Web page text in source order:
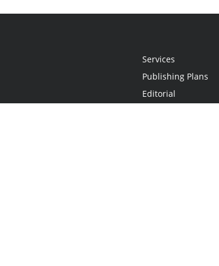
Services
Publishing Plans
Editorial